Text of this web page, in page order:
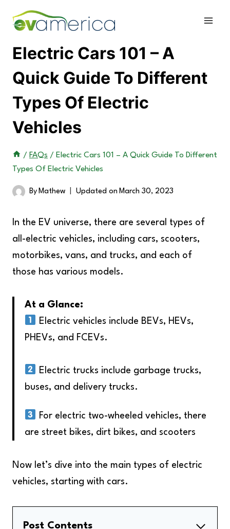
Electric Cars 101 – A
Quick Guide To Different
Types Of Electric
Vehicles
/ FAQs / Electric Cars 101 – A Quick Guide To Different
Types Of Electric Vehicles
By Mathew Updated on March 30, 2023
In the EV universe, there are several types of
all-electric vehicles, including cars, scooters,
motorbikes, vans, and trucks, and each of
those has various models.
At a Glance:
Electric vehicles include BEVs, HEVs,
PHEVs, and FCEVs.
Electric trucks include garbage trucks,
buses, and delivery trucks.
For electric two-wheeled vehicles, there
are street bikes, dirt bikes, and scooters
Now let’s dive into the main types of electric
vehicles, starting with cars.
Post Contents